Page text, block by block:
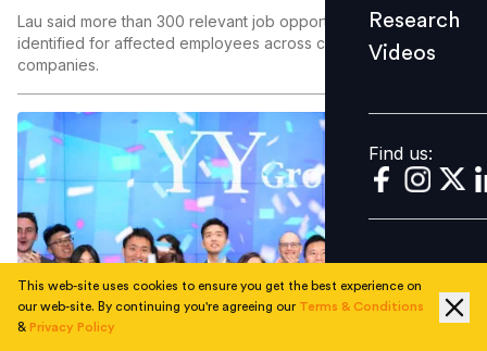
Find us:
Research
Videos
Find us:
Lau said more than 300 relevant job opportunities had been
identified for affected employees across close to 30
companies.
This web-site uses cookies to ensure you get the best experience on
our web-site. By continuing you're agreeing our Terms & Conditions
& Privacy Policy